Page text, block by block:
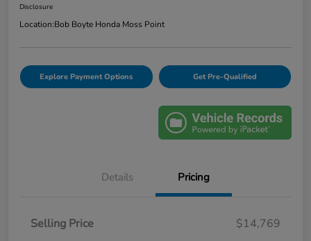
Disclosure
Location:Bob Boyte Honda Moss Point
Explore Payment Options Get Pre-Qualified
Details Pricing
Selling Price
$14,769